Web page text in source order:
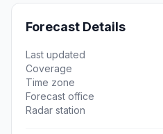
Forecast Details
Last updated
Coverage
Time zone
Forecast office
Radar station